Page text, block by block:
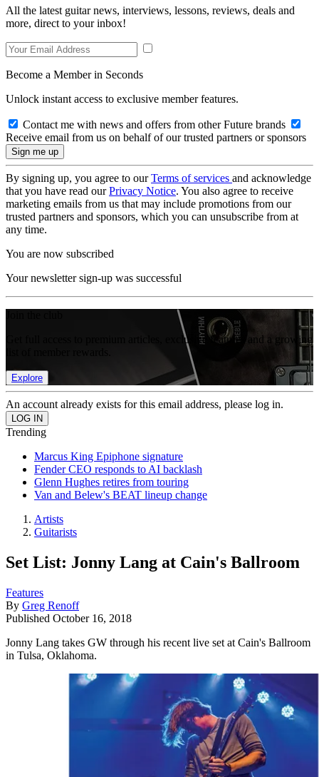
All the latest guitar news, interviews, lessons, reviews, deals and
more, direct to your inbox!
Become a Member in Seconds
Unlock instant access to exclusive member features.
Contact me with news and offers from other Future brands
Receive email from us on behalf of our trusted partners or sponsors
By signing up, you agree to ourTerms of services and acknowledge
that you have read ourPrivacy Notice. You also agree to receive
marketing emails from us that may include promotions from our
trusted partners and sponsors, which you can unsubscribe from at
any time.
You are now subscribed
Your newsletter sign-up was successful
Get full access to premium articles, exclusive features and a growing
Explore
An account already exists for this email address, please log in.
Trending
Marcus King Epiphone signature
Fender CEO responds to AI backlash
Glenn Hughes retires from touring
Van and Belew's BEAT lineup change
Artists
Guitarists
Set List: Jonny Lang at Cain's Ballroom
Features
By Greg Renoff
Published October 16, 2018
Jonny Lang takes GW through his recent live set at Cain's Ballroom
in Tulsa, Oklahoma.